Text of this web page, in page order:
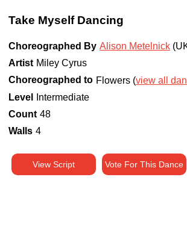
Take Myself Dancing
Choreographed By Alison Metelnick
Artist Miley Cyrus
Choreographed to Flowers (view all
Level
Intermediate
Count 48
Walls 4
View Script Vote For This Dance